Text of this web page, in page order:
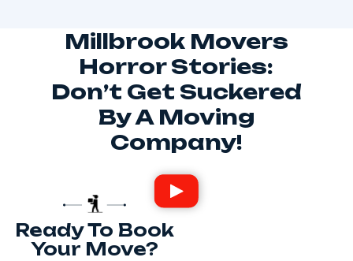
Millbrook Movers
Horror Stories:
Don’t Get Suckered
By A Moving
Company!
Ready To Book
Your Move?